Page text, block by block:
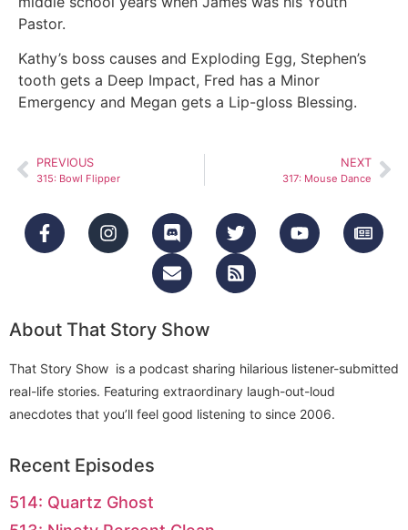
Pastor.
Kathy’s boss causes and Exploding Egg, Stephen’s
tooth gets a Deep Impact, Fred has a Minor
Emergency and Megan gets a Lip-gloss Blessing.
PREVIOUS
315: Bowl Flipper
NEXT
317: Mouse Dance
About That Story Show
That Story Show is a podcast sharing hilarious listener-submitted
real-life stories. Featuring extraordinary laugh-out-loud
anecdotes that you’ll feel good listening to since 2006.
Recent Episodes
514: Quartz Ghost